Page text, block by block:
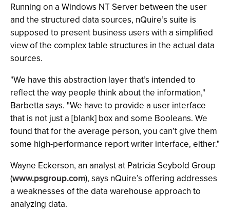
Running on a Windows NT Server between the user
and the structured data sources, nQuire’s suite is
supposed to present business users with a simplified
view of the complex table structures in the actual data
sources.
"We have this abstraction layer that’s intended to
reflect the way people think about the information,"
Barbetta says. "We have to provide a user interface
that is not just a [blank] box and some Booleans. We
found that for the average person, you can’t give them
some high-performance report writer interface, either."
Wayne Eckerson, an analyst at Patricia Seybold Group
(www.psgroup.com), says nQuire’s offering addresses
a weaknesses of the data warehouse approach to
analyzing data.